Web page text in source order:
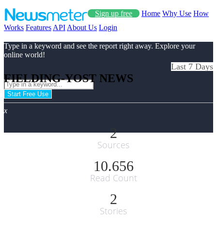
Sign up free Home Why Use How
Works Features API About Us Login
Type in a keyword and see the report right away. Explore your
online world!
Start Free Use
x
FIELDING-YOST NEWS
Last 7 Days
2
Sources
10.656
Read Count
2
Stories